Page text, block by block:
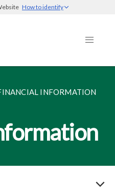
How to identify
INFORMATION